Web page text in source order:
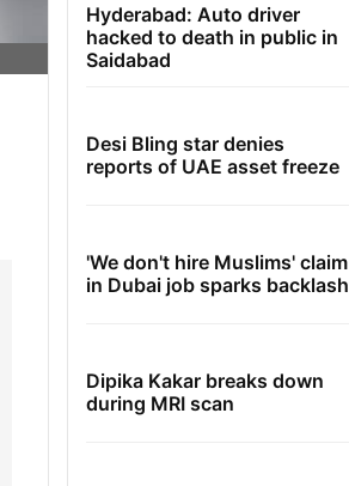
Hyderabad: Auto driver
hacked to death in public in
Saidabad
Desi Bling star denies
reports of UAE asset freeze
'We don't hire Muslims' claim
in Dubai job sparks backlash
Dipika Kakar breaks down
during MRI scan